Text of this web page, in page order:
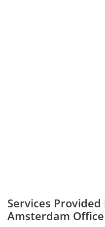
Services
Amsterdam Office